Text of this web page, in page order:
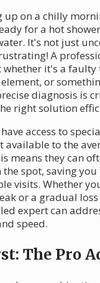
up on a chilly
for a hot
It's not just
A
it's a faulty
or
diagnosis is
right solution
access to
available to the
means they can
spot, saving
visits. Whether
or a gradual
expert can
speed.
The Pro